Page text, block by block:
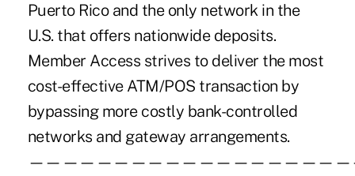
Puerto Rico and the only network in the
U.S. that offers nationwide deposits.
Member Access strives to deliver the most
cost-effective ATM/POS transaction by
bypassing more costly bank-controlled
networks and gateway arrangements.